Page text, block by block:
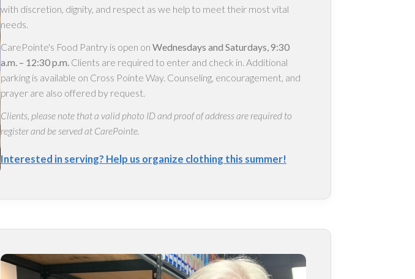
with discretion, dignity, and respect as we help to meet their most vital
needs.
CarePointe's Food Pantry is open on Wednesdays and Saturdays, 9:30
a.m. – 12:30 p.m. Clients are required to enter and check in. Additional
parking is available on Cross Pointe Way. Counseling, encouragement, and
prayer are also offered by request.
Clients, please note that a valid photo ID and proof of address are required to
register and be served at CarePointe.
Interested in serving? Help us organize clothing this summer!